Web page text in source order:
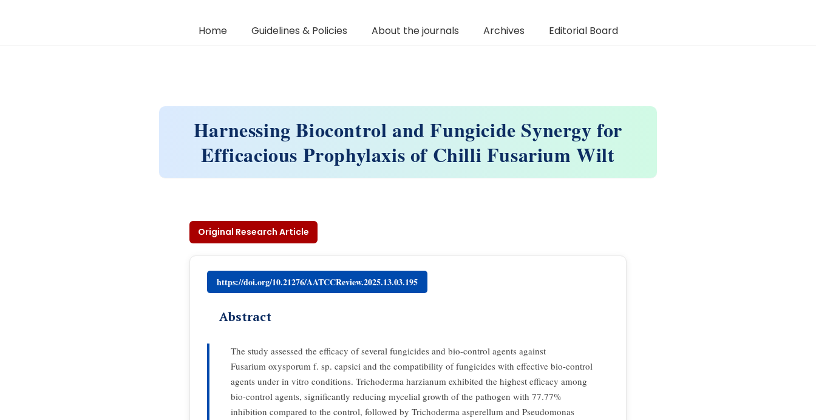
Home Guidelines & Policies About the journals Archives Editorial Board
Harnessing Biocontrol and Fungicide Synergy for
Efficacious Prophylaxis of Chilli Fusarium Wilt
Original Research Article
https://doi.org/10.21276/AATCCReview.2025.13.03.195
Abstract
The study assessed the efficacy of several fungicides and bio-control agents against
Fusarium oxysporum f. sp. capsici and the compatibility of fungicides with effective bio-control
agents under in vitro conditions. Trichoderma harzianum exhibited the highest efficacy among
bio-control agents, significantly reducing mycelial growth of the pathogen with 77.77%
inhibition compared to the control, followed by Trichoderma asperellum and Pseudomonas